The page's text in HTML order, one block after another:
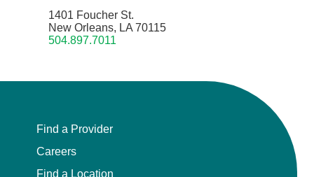
1401 Foucher St.
New Orleans, LA 70115
504.897.7011
Find a Provider
Careers
Find a Location